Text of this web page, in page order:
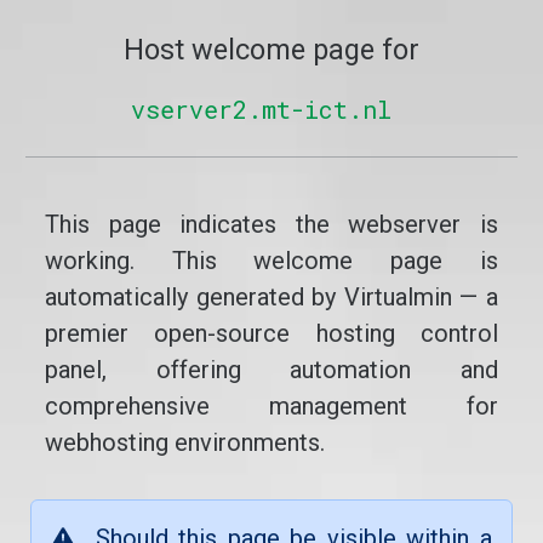
Host welcome page for
vserver2.mt-ict.nl
This page indicates the webserver is
working. This welcome page is
automatically generated by Virtualmin — a
premier open-source hosting control
panel, offering automation and
comprehensive management for
webhosting environments.